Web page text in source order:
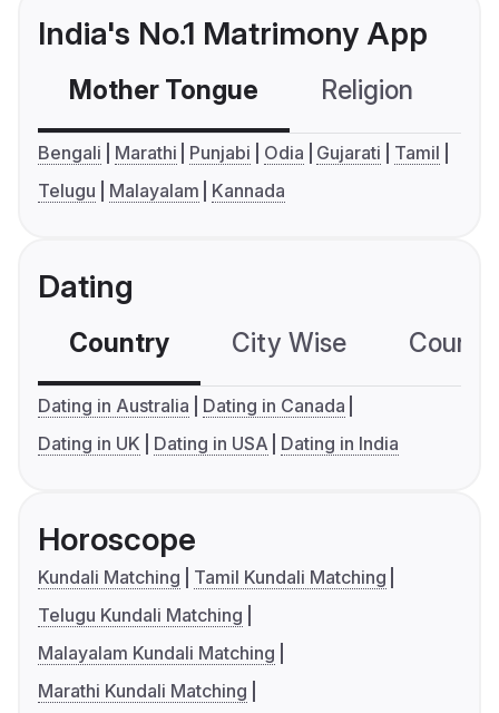
India's No.1 Matrimony App
Mother Tongue Religion
Bengali Marathi Punjabi Odia Gujarati
Tamil
Telugu
Malayalam Kannada
Dating
Country City Wise
Dating in Australia
Dating in Canada
Dating in UK
Dating in USA Dating in India
Horoscope
Kundali Matching
Tamil Kundali Matching
Telugu Kundali Matching
Malayalam Kundali Matching
Marathi Kundali Matching